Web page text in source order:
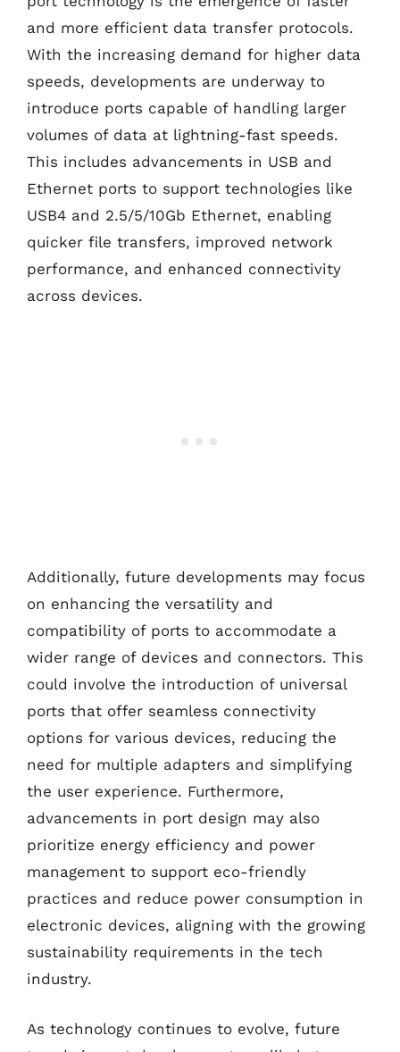
and more efficient data transfer protocols.
With the increasing demand for higher data
speeds, developments are underway to
introduce ports capable of handling larger
volumes of data at lightning-fast speeds.
This includes advancements in USB and
Ethernet ports to support technologies like
USB4 and 2.5/5/10Gb Ethernet, enabling
quicker file transfers, improved network
performance, and enhanced connectivity
across devices.
Additionally, future developments may focus
on enhancing the versatility and
compatibility of ports to accommodate a
wider range of devices and connectors. This
could involve the introduction of universal
ports that offer seamless connectivity
options for various devices, reducing the
need for multiple adapters and simplifying
the user experience. Furthermore,
advancements in port design may also
prioritize energy efficiency and power
management to support eco-friendly
practices and reduce power consumption in
electronic devices, aligning with the growing
sustainability requirements in the tech
industry.
As technology continues to evolve, future